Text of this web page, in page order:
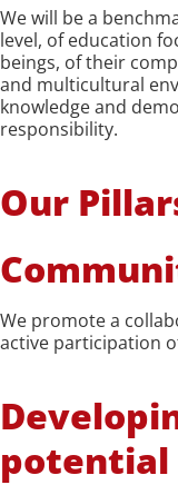
We will be a
level, of education
beings, of their
and multicultural
knowledge and
responsibility.
Our
We promote a
active participation
potential